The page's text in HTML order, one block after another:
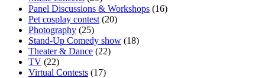
Panel Discussions & Workshops (16)
Pet cosplay contest (20)
Photography (25)
Stand-Up Comedy show (18)
Theater & Dance (22)
TV (22)
Virtual Contests (17)